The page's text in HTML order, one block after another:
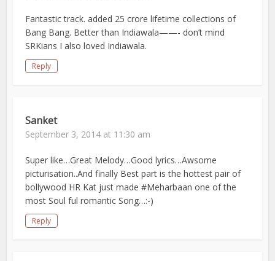
Fantastic track. added 25 crore lifetime collections of
Bang Bang. Better than Indiawala——- don’t mind
SRKians I also loved Indiawala.
Reply
Sanket
September 3, 2014 at 11:30 am
Super like…Great Melody…Good lyrics…Awsome
picturisation..And finally Best part is the hottest pair of
bollywood HR Kat just made #Meharbaan one of the
most Soul ful romantic Song…:-)
Reply